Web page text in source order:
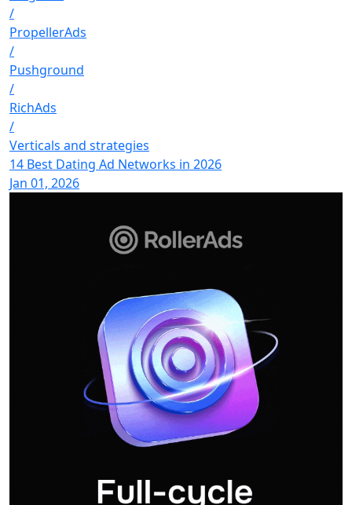
/
PropellerAds
/
Pushground
/
RichAds
/
Verticals and strategies
14 Best Dating Ad Networks in 2026
Jan 01, 2026